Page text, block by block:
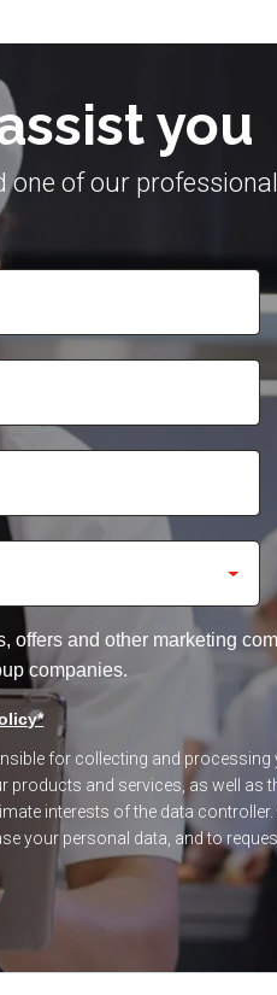
you
one of our
offers and other marketing
companies.
*
for collecting and
and services, as well as
interests of the data
your personal data, and to